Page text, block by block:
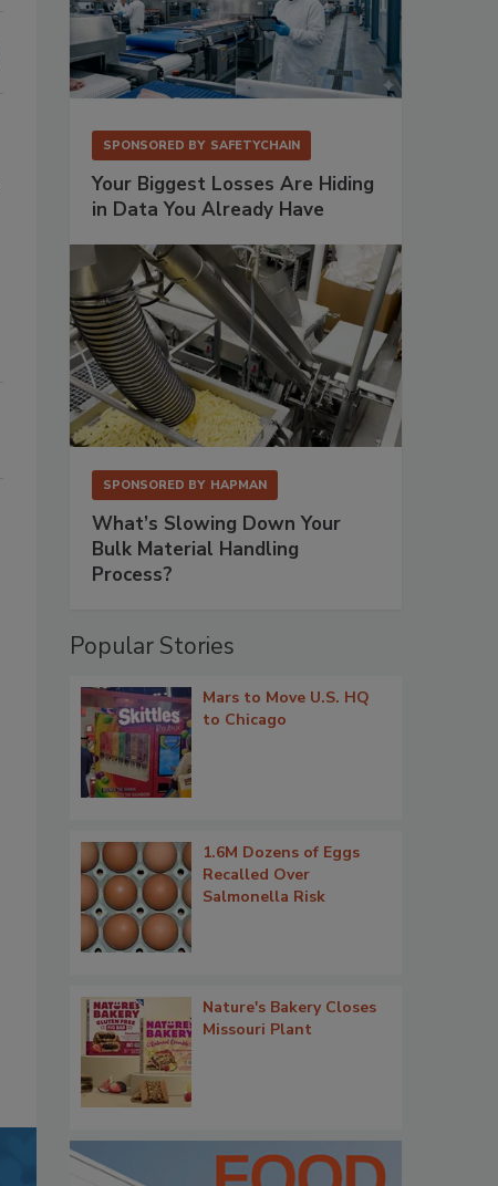
SPONSORED BY SAFETYCHAIN
Your Biggest Losses Are Hiding
in Data You Already Have
SPONSORED BY HAPMAN
What’s Slowing Down Your
Bulk Material Handling
Process?
Popular Stories
Mars to Move U.S. HQ
to Chicago
1.6M Dozens of Eggs
Recalled Over
Salmonella Risk
Nature's Bakery Closes
Missouri Plant